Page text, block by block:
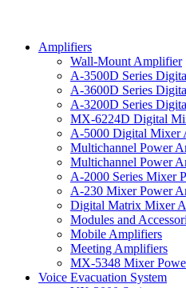
Amplifiers
Wall-Mount Amplifier
A-3500D Series
A-3600D Series
A-3200D Series
MX-6224D Digital
A-5000 Digital Mixer
Multichannel Power
Multichannel Power
A-2000 Series Mixer
A-230 Mixer Power
Digital Matrix Mixer
Modules and
Mobile Amplifiers
Meeting Amplifiers
MX-5348 Mixer
Voice Evacuation System